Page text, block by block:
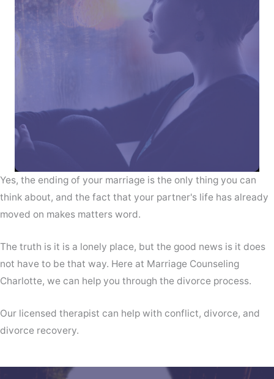
Yes, the ending of your marriage is the only thing you can
think about, and the fact that your partner's life has already
moved on makes matters word.
The truth is it is a lonely place, but the good news is it does
not have to be that way. Here at Marriage Counseling
Charlotte, we can help you through the divorce process.
Our licensed therapist can help with conflict, divorce, and
divorce recovery.